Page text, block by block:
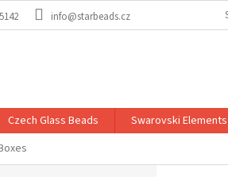
info@starbeads.cz
Czech Glass Beads Swarovski Elements